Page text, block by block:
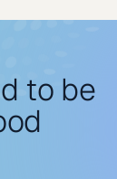
to be